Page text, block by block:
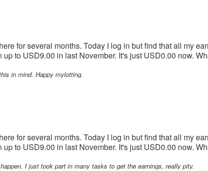
for several months. Today I log in but find that all my
to USD9.00 in last November. It's just USD0.00 now.
in mind. Happy mylotting.
for several months. Today I log in but find that all my
to USD9.00 in last November. It's just USD0.00 now.
I just took part in many tasks to get the earnings, really pity.